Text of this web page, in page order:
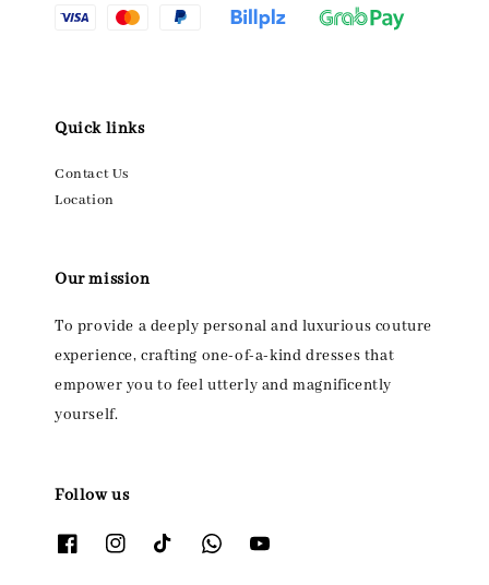
Quick links
Contact Us
Location
Our mission
To provide a deeply personal and luxurious couture
experience, crafting one-of-a-kind dresses that
empower you to feel utterly and magnificently
yourself.
Follow us